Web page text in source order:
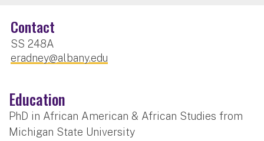
Contact
SS 248A
eradney@albany.edu
Education
PhD in African American & African Studies from
Michigan State University